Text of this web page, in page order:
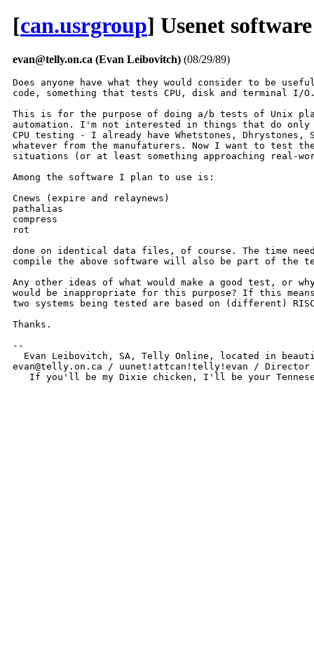
[can.usrgroup] Usenet
evan@telly.on.ca (Evan Leibovitch) (08/29/89)
Does anyone have what they would consider to be
code, something that tests CPU, disk and terminal I/
This is for the purpose of doing a/b tests of Unix
automation. I'm not interested in things that do
CPU testing - I already have Whetstones, Dhrystones,
whatever from the manufaturers. Now I want to test
situations (or at least something approaching real-
Among the software I plan to use is:
Cnews (expire and relaynews)
pathalias
compress
rot
done on identical data files, of course. The time
compile the above software will also be part of the
Any other ideas of what would make a good test, or
would be inappropriate for this purpose? If this
two systems being tested are based on (different)
Thanks.
--
Evan Leibovitch, SA, Telly Online, located in
evan@telly.on.ca / uunet!attcan!telly!evan /
If you'll be my Dixie chicken, I'll be your